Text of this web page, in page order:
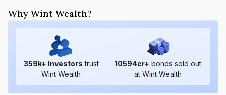
Why Wint Wealth?
359k+ Investors trust
Wint Wealth
10594cr+ bonds sold out
at Wint Wealth